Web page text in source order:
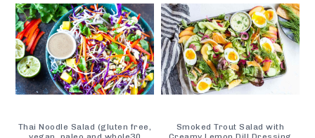
Thai Noodle Salad (gluten free,
Smoked Trout Salad with